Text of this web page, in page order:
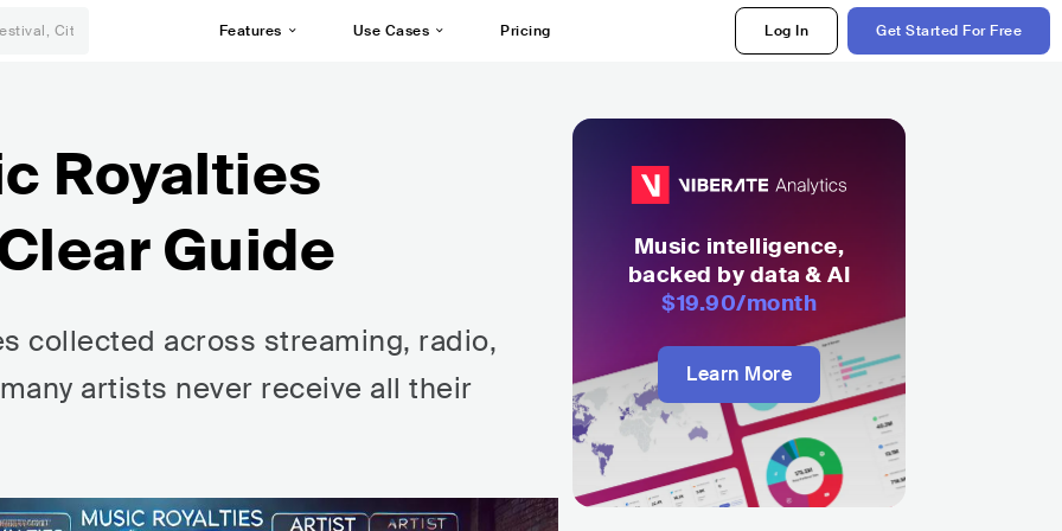
Features Use Cases Pricing Log In Get Started For Free
Royalties
Guide
collected across streaming, radio,
artists never receive all their
Music intelligence,
backed by data & AI
$19.90/month
Learn More